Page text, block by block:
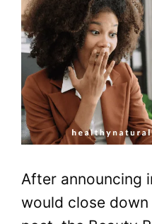
After announcing
would close